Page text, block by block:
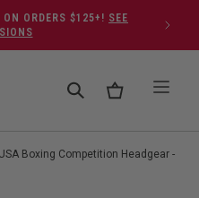
ON ORDERS $125+! SEE
Boxing Competition Headgear -